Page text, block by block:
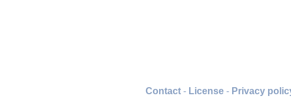
Contact- License- Privacy